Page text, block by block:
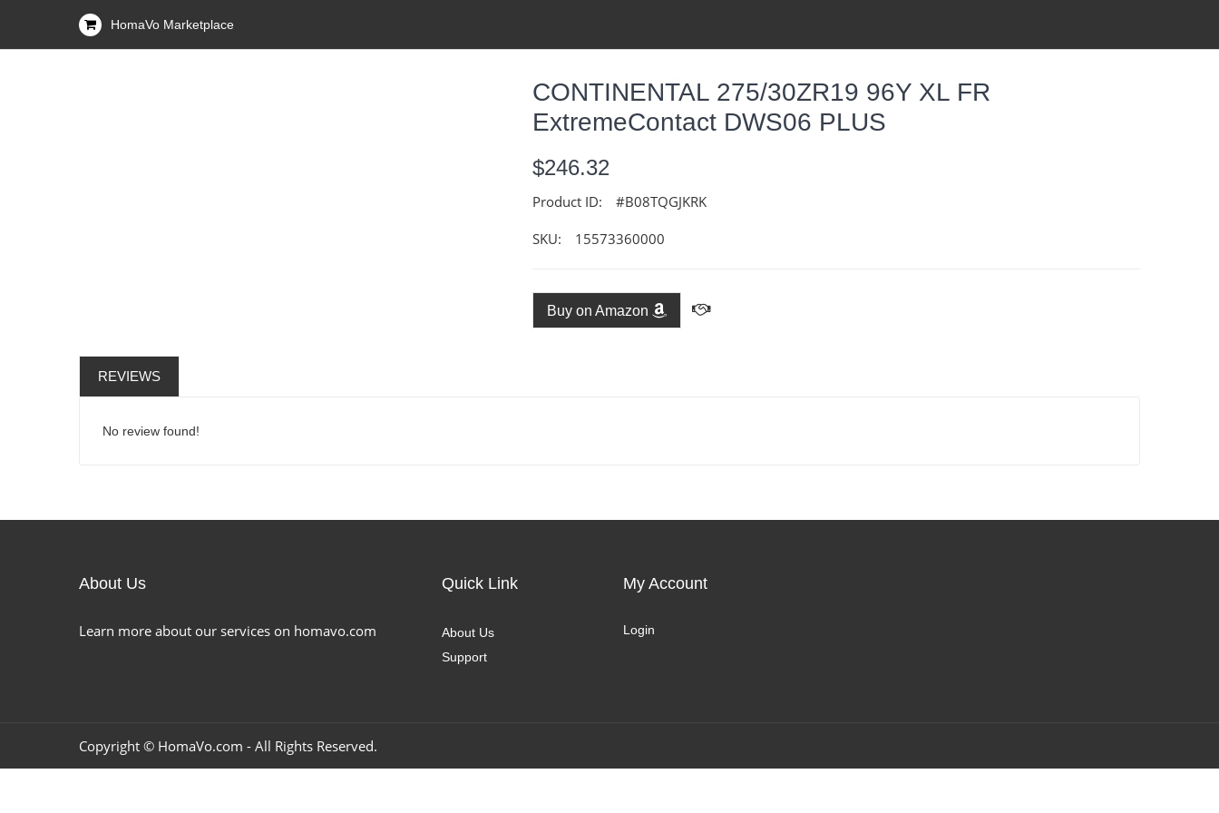
HomaVo Marketplace
CONTINENTAL 275/30ZR19 96Y XL FR
ExtremeContact DWS06 PLUS
$246.32
Product ID: #B08TQGJKRK
SKU: 15573360000
Buy on Amazon
REVIEWS
No review found!
About Us
Learn more about our services on homavo.com
Quick Link
About Us
Support
My Account
Login
Copyright © HomaVo.com - All Rights Reserved.